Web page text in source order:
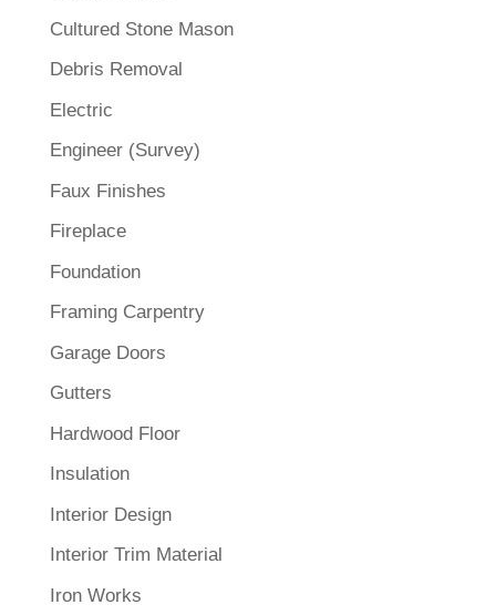
Cultured Stone Mason
Debris Removal
Electric
Engineer (Survey)
Faux Finishes
Fireplace
Foundation
Framing Carpentry
Garage Doors
Gutters
Hardwood Floor
Insulation
Interior Design
Interior Trim Material
Iron Works